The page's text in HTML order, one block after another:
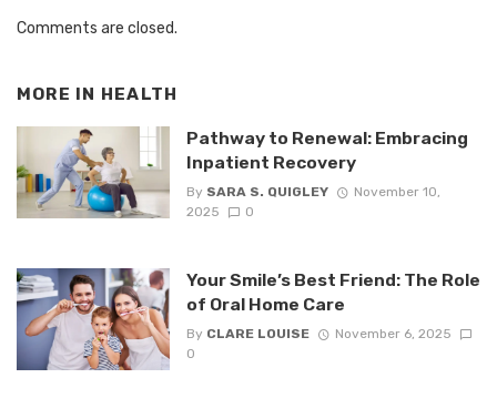
Comments are closed.
MORE IN HEALTH
Pathway to Renewal: Embracing
Inpatient Recovery
By SARA S. QUIGLEY
November 10,
2025
0
Your Smile’s Best Friend: The Role
of Oral Home Care
By CLARE LOUISE
November 6, 2025
0